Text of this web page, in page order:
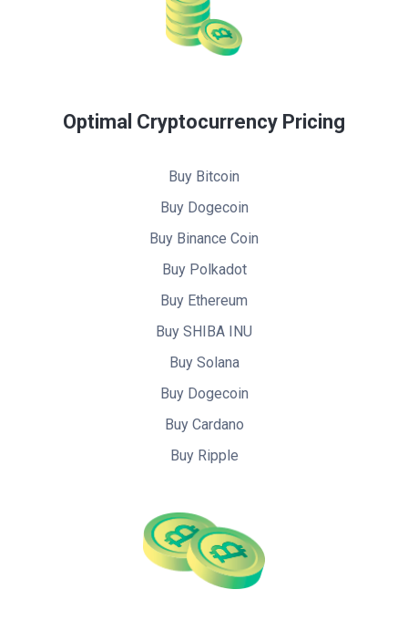
Optimal Cryptocurrency Pricing
Buy Bitcoin
Buy Dogecoin
Buy Binance Coin
Buy Polkadot
Buy Ethereum
Buy SHIBA INU
Buy Solana
Buy Dogecoin
Buy Cardano
Buy Ripple